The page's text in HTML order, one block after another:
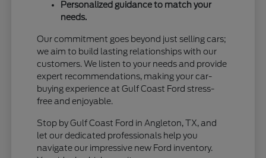
Personalized guidance to match your
needs.
Our commitment goes beyond just selling cars;
we aim to build lasting relationships with our
customers. We listen to your needs and provide
expert recommendations, making your car-
buying experience at Gulf Coast Ford stress-
free and enjoyable.
Stop by Gulf Coast Ford in Angleton, TX, and
let our dedicated professionals help you
navigate our impressive new Ford inventory.